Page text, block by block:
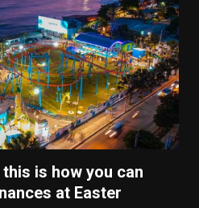
is how you can
at Easter